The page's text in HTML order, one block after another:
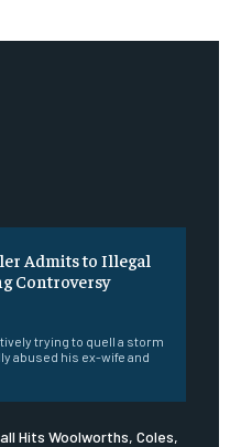
Admits to Illegal
Controversy
trying to quell a storm
abused his ex-wife and
Hits Woolworths, Coles,